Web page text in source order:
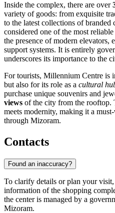
Inside the complex, there are over
variety of goods: from exquisite
to the latest collections of
considered one of the most
the presence of modern elevators,
support systems. It is entirely
underscores its importance to the
For tourists, Millennium Centre is
but also for its role as a cultural
purchase unique souvenirs and
views of the city from the rooftop.
meets modernity, making it a
through Mizoram.
Contacts
Found an inaccuracy?
To clarify details or plan your
information of the shopping
the center is managed by a
Mizoram.